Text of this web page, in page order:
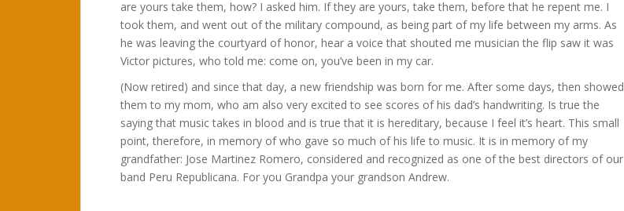
are yours take them, how? I asked him. If they are yours, take them, before that he repent me. I
took them, and went out of the military compound, as being part of my life between my arms. As
he was leaving the courtyard of honor, hear a voice that shouted me musician the flip saw it was
Victor pictures, who told me: come on, you’ve been in my car.
(Now retired) and since that day, a new friendship was born for me. After some days, then showed
them to my mom, who am also very excited to see scores of his dad’s handwriting. Is true the
saying that music takes in blood and is true that it is hereditary, because I feel it’s heart. This small
point, therefore, in memory of who gave so much of his life to music. It is in memory of my
grandfather: Jose Martinez Romero, considered and recognized as one of the best directors of our
band Peru Republicana. For you Grandpa your grandson Andrew.